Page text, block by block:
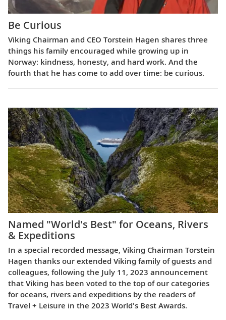
Be Curious
Viking Chairman and CEO Torstein Hagen shares three
things his family encouraged while growing up in
Norway: kindness, honesty, and hard work. And the
fourth that he has come to add over time: be curious.
Named "World's Best" for Oceans, Rivers
& Expeditions
In a special recorded message, Viking Chairman Torstein
Hagen thanks our extended Viking family of guests and
colleagues, following the July 11, 2023 announcement
that Viking has been voted to the top of our categories
for oceans, rivers and expeditions by the readers of
Travel + Leisure in the 2023 World's Best Awards.